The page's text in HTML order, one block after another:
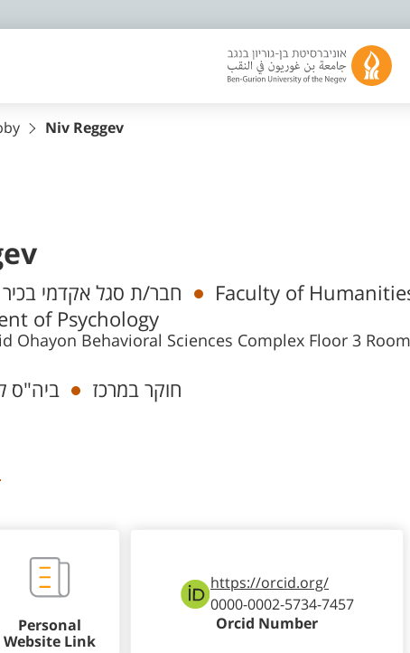
Niv Reggev
חבר/ת סגל אקדמי בכיר
Faculty of
of Psychology
Ohayon Behavioral Sciences Complex Floor 3
חוקר במרכז ביה"ס
section
Personal
Website Link
https://orcid.org/
0000-0002-5734-7457
Orcid Number